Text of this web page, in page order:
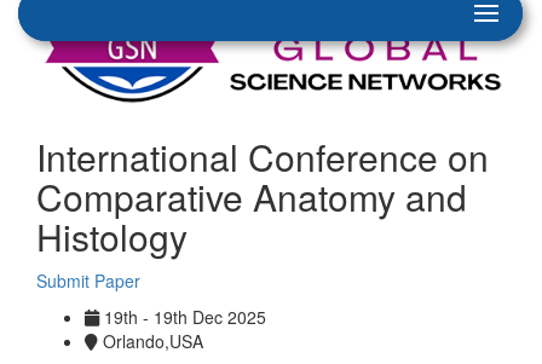
International Conference on
Comparative Anatomy and
Histology
Submit Paper
19th - 19th Dec 2025
Orlando,USA